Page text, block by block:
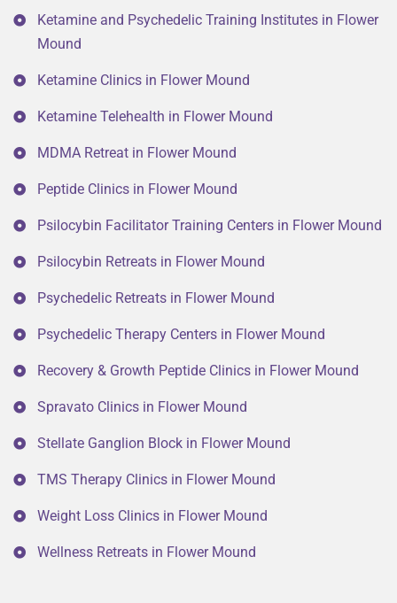
Ketamine and Psychedelic Training Institutes in Flower
Mound
Ketamine Clinics in Flower Mound
Ketamine Telehealth in Flower Mound
MDMA Retreat in Flower Mound
Peptide Clinics in Flower Mound
Psilocybin Facilitator Training Centers in Flower Mound
Psilocybin Retreats in Flower Mound
Psychedelic Retreats in Flower Mound
Psychedelic Therapy Centers in Flower Mound
Recovery & Growth Peptide Clinics in Flower Mound
Spravato Clinics in Flower Mound
Stellate Ganglion Block in Flower Mound
TMS Therapy Clinics in Flower Mound
Weight Loss Clinics in Flower Mound
Wellness Retreats in Flower Mound